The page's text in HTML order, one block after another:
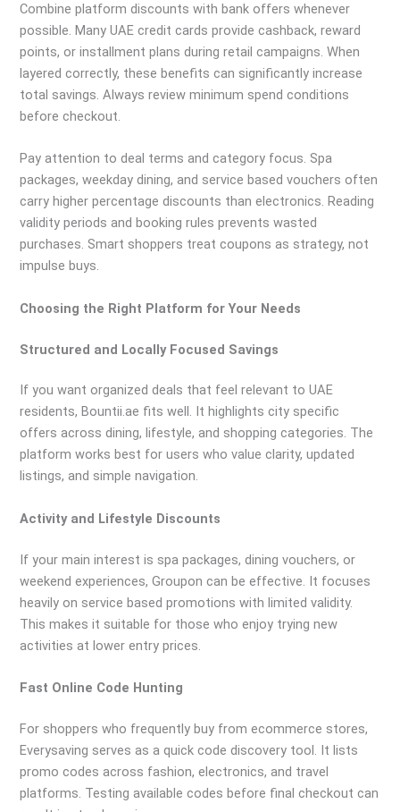
Combine platform discounts with bank offers whenever
possible. Many UAE credit cards provide cashback, reward
points, or installment plans during retail campaigns. When
layered correctly, these benefits can significantly increase
total savings. Always review minimum spend conditions
before checkout.
Pay attention to deal terms and category focus. Spa
packages, weekday dining, and service based vouchers often
carry higher percentage discounts than electronics. Reading
validity periods and booking rules prevents wasted
purchases. Smart shoppers treat coupons as strategy, not
impulse buys.
Choosing the Right Platform for Your Needs
Structured and Locally Focused Savings
If you want organized deals that feel relevant to UAE
residents, Bountii.ae fits well. It highlights city specific
offers across dining, lifestyle, and shopping categories. The
platform works best for users who value clarity, updated
listings, and simple navigation.
Activity and Lifestyle Discounts
If your main interest is spa packages, dining vouchers, or
weekend experiences, Groupon can be effective. It focuses
heavily on service based promotions with limited validity.
This makes it suitable for those who enjoy trying new
activities at lower entry prices.
Fast Online Code Hunting
For shoppers who frequently buy from ecommerce stores,
Everysaving serves as a quick code discovery tool. It lists
promo codes across fashion, electronics, and travel
platforms. Testing available codes before final checkout can